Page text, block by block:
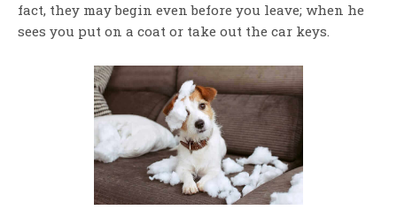
fact, they may begin even before you leave; when he
sees you put on a coat or take out the car keys.